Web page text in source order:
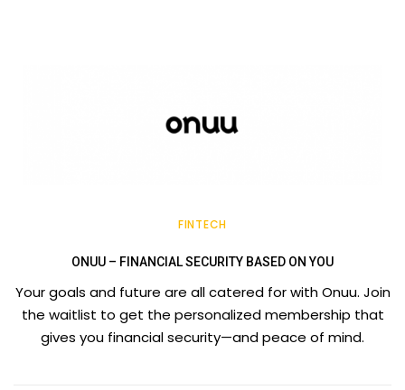
FINTECH
ONUU – FINANCIAL SECURITY BASED ON YOU
Your goals and future are all catered for with Onuu. Join
the waitlist to get the personalized membership that
gives you financial security—and peace of mind.